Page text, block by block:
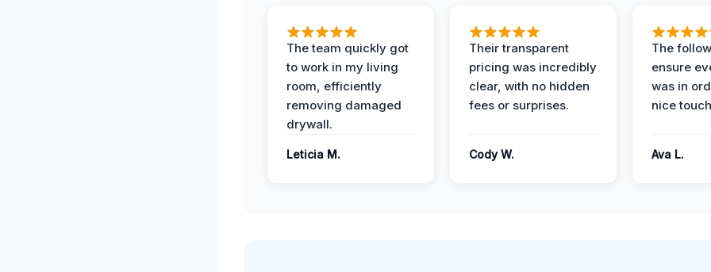
The team quickly got
to work in my living
room, efficiently
removing damaged
drywall.
Leticia M.
Their transparent
pricing was incredibly
clear, with no hidden
fees or surprises.
Cody W.
The
ensure
was in
nice
Ava L.